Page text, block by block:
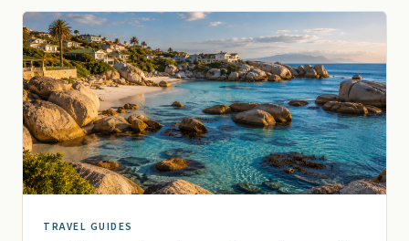
TRAVEL GUIDES